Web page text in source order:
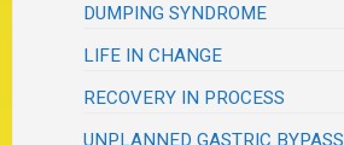
DUMPING SYNDROME
LIFE IN CHANGE
RECOVERY IN PROCESS
UNPLANNED GASTRIC BYPASS